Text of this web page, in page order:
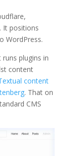
It positions
WordPress.
plugins in
content
content
. That on
CMS